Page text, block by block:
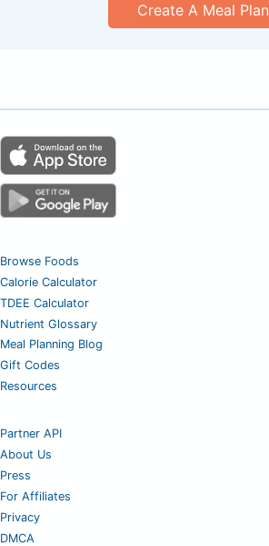
Create A Meal Plan
Browse Foods
Calorie Calculator
TDEE Calculator
Nutrient Glossary
Meal Planning Blog
Gift Codes
Resources
Partner API
About Us
Press
For Affiliates
Privacy
DMCA